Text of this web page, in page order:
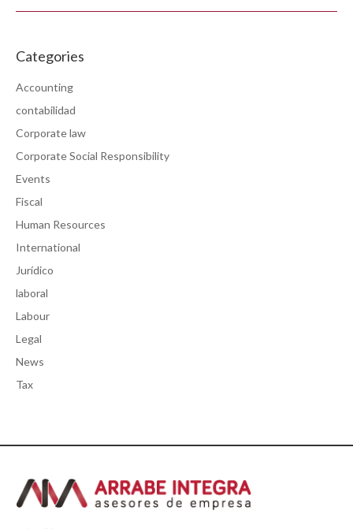
Categories
Accounting
contabilidad
Corporate law
Corporate Social Responsibility
Events
Fiscal
Human Resources
International
Jurídico
laboral
Labour
Legal
News
Tax